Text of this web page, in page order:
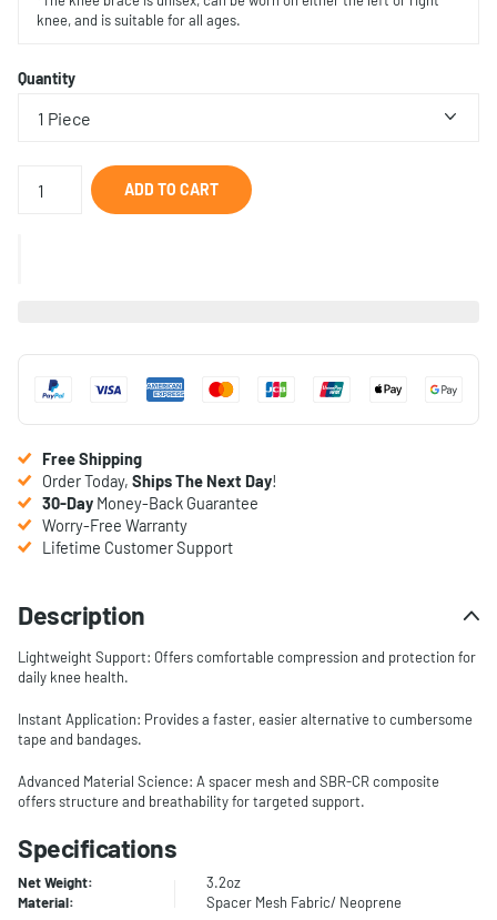
knee, and is suitable for all ages.
Quantity
ADD TO CART
Free Shipping
Order Today, Ships The Next Day!
30-DayMoney-Back Guarantee
Worry-Free Warranty
Lifetime Customer Support
Description
Lightweight Support: Offers comfortable compression and protection for
daily knee health.
Instant Application: Provides a faster, easier alternative to cumbersome
tape and bandages.
Advanced Material Science: A spacer mesh and SBR-CR composite
offers structure and breathability for targeted support.
Specifications
Net Weight:
3.2oz
Material:
Spacer Mesh Fabric/ Neoprene